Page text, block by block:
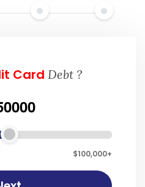
Card Debt ?
$100,000+